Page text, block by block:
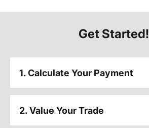
Get Started!
1. Calculate Your Payment
2. Value Your Trade